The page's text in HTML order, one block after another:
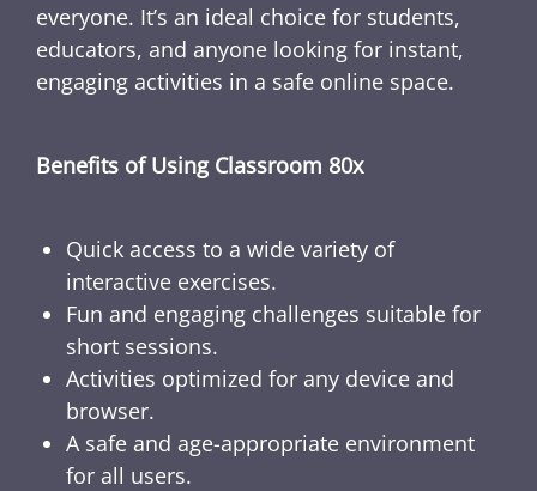
everyone. It’s an ideal choice for students,
educators, and anyone looking for instant,
engaging activities in a safe online space.
Benefits of Using Classroom 80x
Quick access to a wide variety of
interactive exercises.
Fun and engaging challenges suitable for
short sessions.
Activities optimized for any device and
browser.
A safe and age-appropriate environment
for all users.